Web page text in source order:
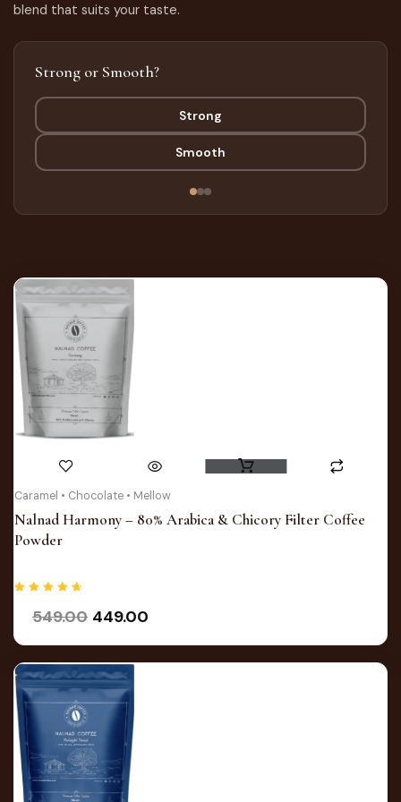
blend that suits your taste.
Strong or Smooth?
Strong
Smooth
Caramel • Chocolate • Mellow
Nalnad Harmony – 80% Arabica & Chicory Filter Coffee
Powder
4.75
out of 5
549.00
Original
price
was:
₹549.00.
449.00
Current
price
is:
₹449.00.